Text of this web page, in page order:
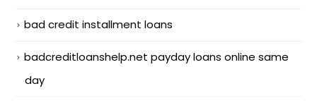
bad credit installment loans
badcreditloanshelp.net payday loans online same
day